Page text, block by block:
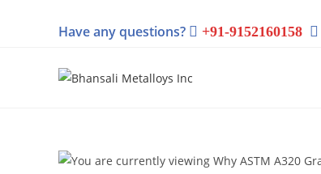
Have any questions? +91-9152160158